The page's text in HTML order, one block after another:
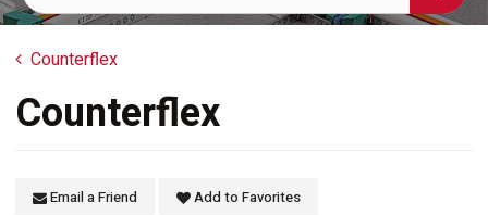
Counterflex
Counterflex
Email a Friend Add to Favorites